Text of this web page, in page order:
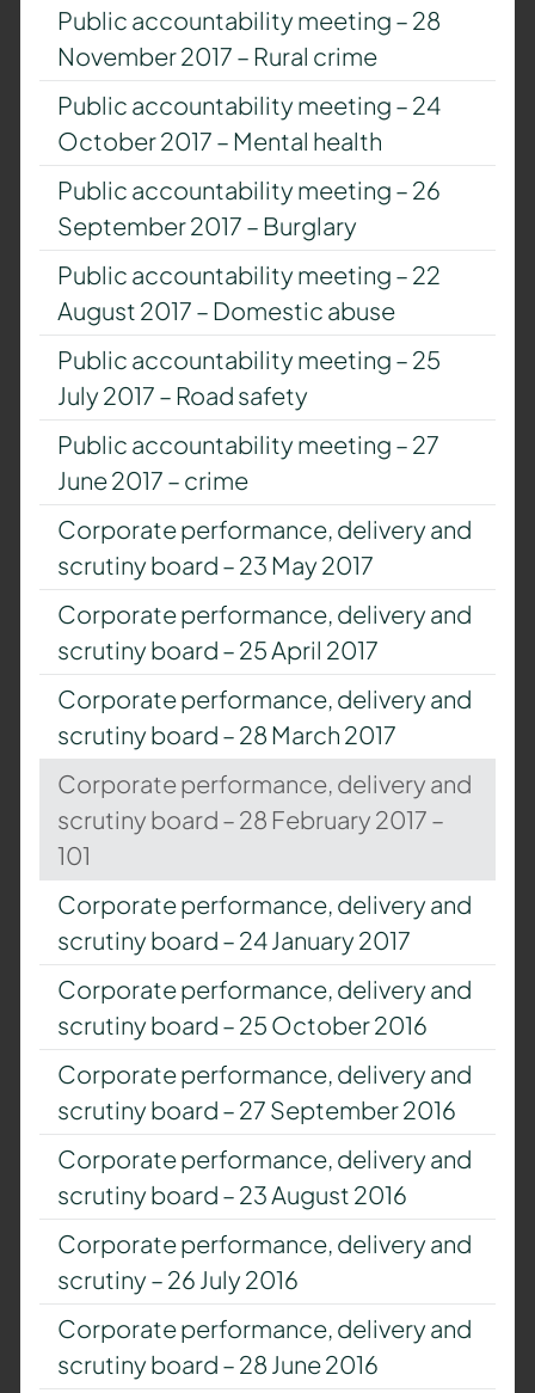
Public accountability meeting – 28
November 2017 – Rural crime
Public accountability meeting – 24
October 2017 – Mental health
Public accountability meeting – 26
September 2017 – Burglary
Public accountability meeting – 22
August 2017 – Domestic abuse
Public accountability meeting – 25
July 2017 – Road safety
Public accountability meeting – 27
June 2017 – crime
Corporate performance, delivery and
scrutiny board – 23 May 2017
Corporate performance, delivery and
scrutiny board – 25 April 2017
Corporate performance, delivery and
scrutiny board – 28 March 2017
Corporate performance, delivery and
scrutiny board – 28 February 2017 –
101
Corporate performance, delivery and
scrutiny board – 24 January 2017
Corporate performance, delivery and
scrutiny board – 25 October 2016
Corporate performance, delivery and
scrutiny board – 27 September 2016
Corporate performance, delivery and
scrutiny board – 23 August 2016
Corporate performance, delivery and
scrutiny – 26 July 2016
Corporate performance, delivery and
scrutiny board – 28 June 2016